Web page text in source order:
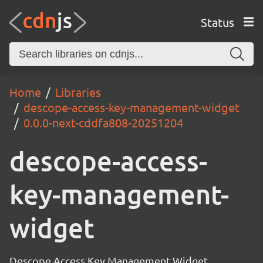
Status
Home
Libraries
descope-access-key-management-widget
0.0.0-next-cddfa808-20251204
descope-access-
key-management-
widget
Descope Access Key Management Widget